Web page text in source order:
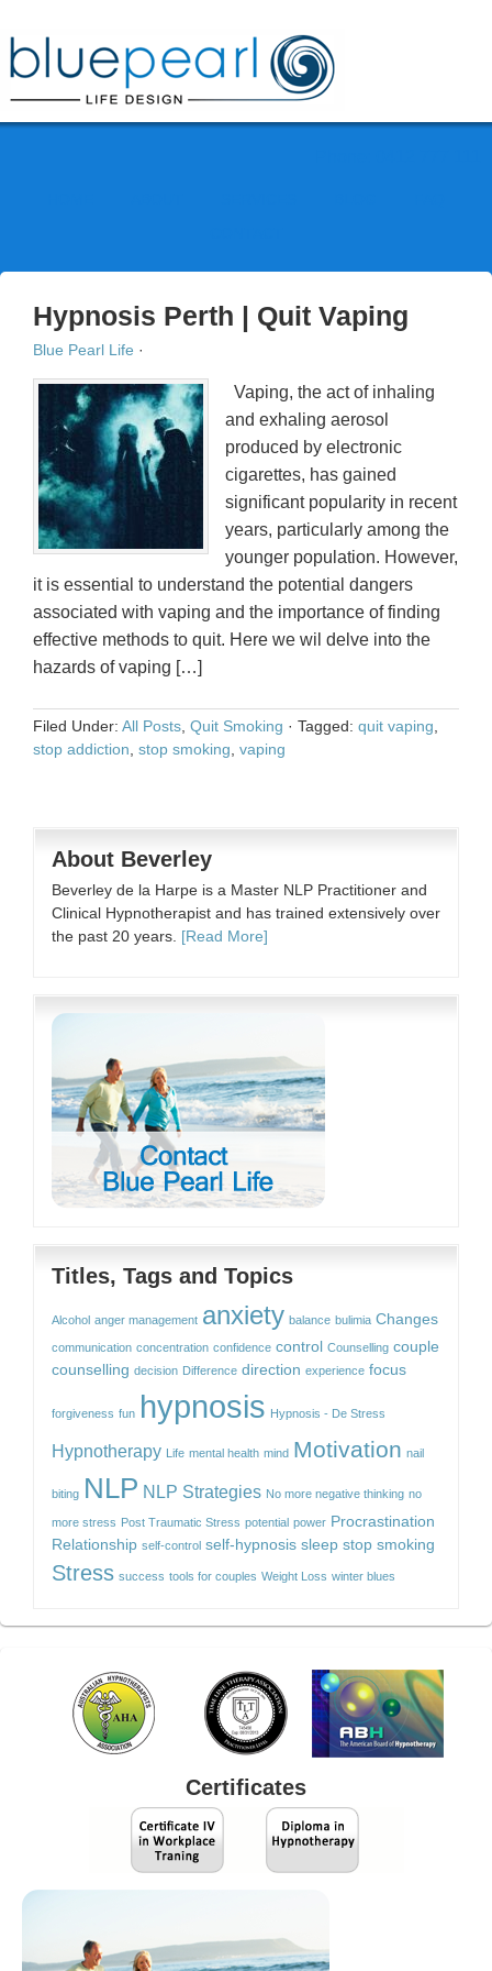
Hypnosis Perth | Quit Vaping
Blue Pearl Life ·
Vaping, the act of inhaling
and exhaling aerosol
produced by electronic
cigarettes, has gained
significant popularity in recent
years, particularly among the
younger population. However,
it is essential to understand the potential dangers
associated with vaping and the importance of finding
effective methods to quit. Here we wil delve into the
hazards of vaping […]
Filed Under: All Posts Quit Smoking · Tagged: quit vaping
stop addiction stop smoking vaping
About Beverley
Beverley de la Harpe is a Master NLP Practitioner and
Clinical Hypnotherapist and has trained extensively over
the past 20 years. [Read More]
Titles, Tags and Topics
Alcohol anger management anxiety balance bulimia Changes
communication concentration confidence control Counselling couple
counselling decision Difference direction experience focus
forgiveness fun hypnosis Hypnosis - De Stress
Hypnotherapy Life mental health mind Motivation nail
biting NLP NLP Strategies No more negative thinking no
more stress Post Traumatic Stress potential power Procrastination
Relationship self-control self-hypnosis sleep stop smoking
Stress success tools for couples Weight Loss winter blues
Certificates